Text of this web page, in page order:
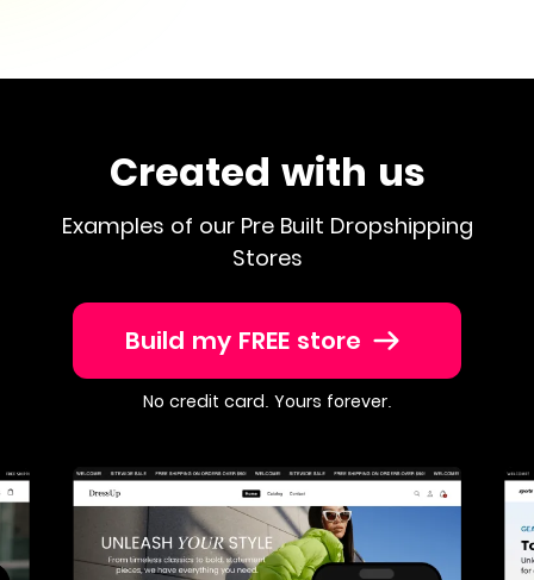
Created with us
Examples of our Pre Built Dropshipping
Stores
Build my FREE store
No credit card. Yours forever.